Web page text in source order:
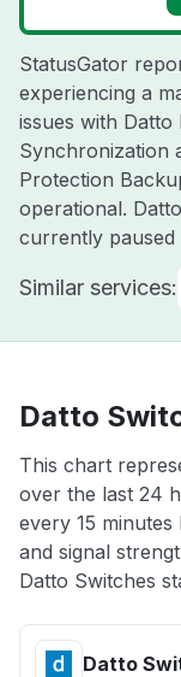
StatusGator
experiencing a
issues with Datto
Synchronization
Protection
operational.
currently paused
Similar services:
Datto
This chart
over the last 24
every 15
and signal
Datto Switches
Datto